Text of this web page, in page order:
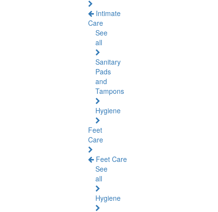
Intimate
Care
See
all
Sanitary
Pads
and
Tampons
Hygiene
Feet
Care
Feet Care
See
all
Hygiene